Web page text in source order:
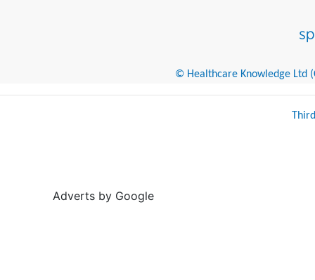
© Healthcare Knowledge Ltd
Adverts by Google